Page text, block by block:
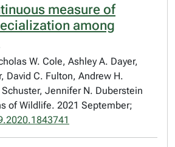
measure of
among
W. Cole, Ashley A. Dayer,
David C. Fulton, Andrew H.
Jennifer N. Duberstein
of Wildlife. 2021 September;